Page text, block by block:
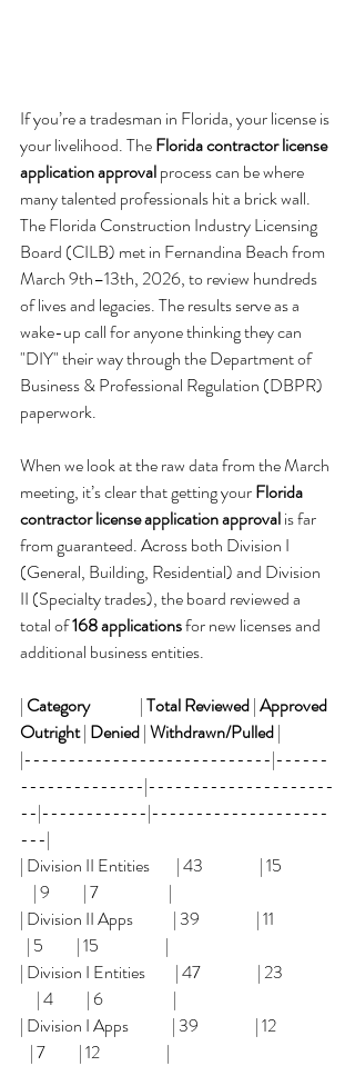
If you’re a tradesman in Florida, your license is
your livelihood. The Florida contractor license
application approval process can be where
many talented professionals hit a brick wall.
The Florida Construction Industry Licensing
Board (CILB) met in Fernandina Beach from
March 9th–13th, 2026, to review hundreds
of lives and legacies. The results serve as a
wake-up call for anyone thinking they can
"DIY" their way through the Department of
Business & Professional Regulation (DBPR)
paperwork.
When we look at the raw data from the March
meeting, it’s clear that getting your Florida
contractor license application approval is far
from guaranteed. Across both Division I
(General, Building, Residential) and Division
II (Specialty trades), the board reviewed a
total of 168 applications for new licenses and
additional business entities.
| Category
               |
Total Reviewed | Approved
Outright | Denied | Withdrawn/Pulled |
|----------------------------|------
--------------|---------------------
--|------------|--------------------
---|
| Division II Entities        | 43                 | 15
    | 9          | 7                     |
| Division II Apps            | 39                 | 11
  | 5          | 15                    |
| Division I Entities         | 47                 | 23
     | 4          | 6                     |
| Division I Apps             | 39                 | 12
   | 7          | 12                    |